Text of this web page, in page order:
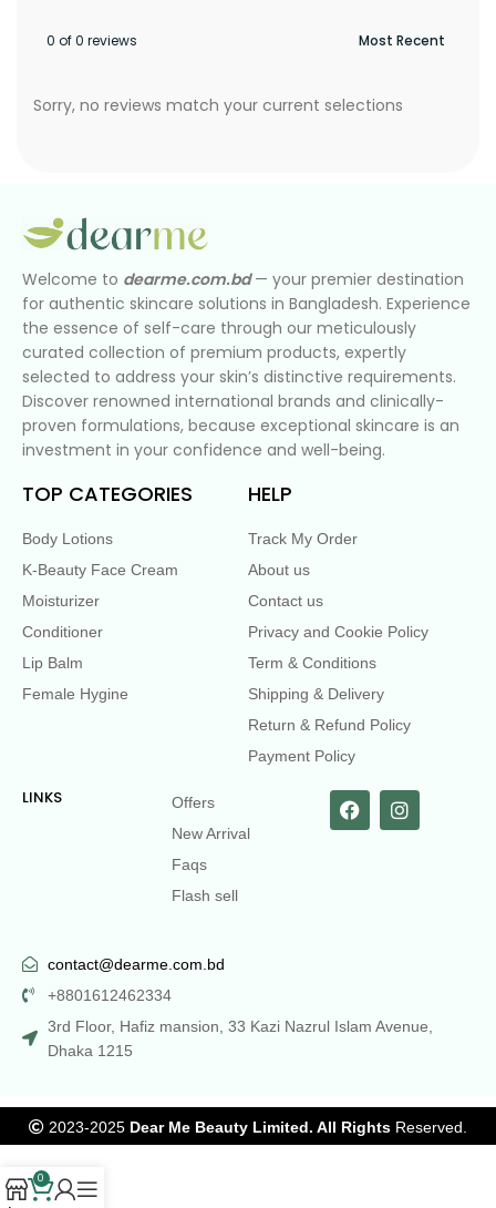
0 of 0 reviews
Sorry, no reviews match your current selections
Welcome to dearme.com.bd— your premier destination
for authentic skincare solutions in Bangladesh. Experience
the essence of self-care through our meticulously
curated collection of premium products, expertly
selected to address your skin’s distinctive requirements.
Discover renowned international brands and clinically-
proven formulations, because exceptional skincare is an
investment in your confidence and well-being.
TOP CATEGORIES
Body Lotions
K-Beauty Face Cream
Moisturizer
Conditioner
Lip Balm
Female Hygine
HELP
Track My Order
About us
Contact us
Privacy and Cookie Policy
Term & Conditions
Shipping & Delivery
Return & Refund Policy
Payment Policy
LINKS
Offers
New Arrival
Faqs
Flash sell
contact@dearme.com.bd
+8801612462334
3rd Floor, Hafiz mansion, 33 Kazi Nazrul Islam Avenue,
Dhaka 1215
2023-2025 Dear Me Beauty Limited. All Rights Reserved.
0